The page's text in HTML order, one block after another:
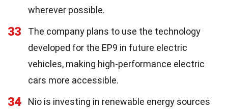
wherever possible.
33
The company plans to use the technology
developed for the EP9 in future electric
vehicles, making high-performance electric
cars more accessible.
34
Nio is investing in renewable energy sources